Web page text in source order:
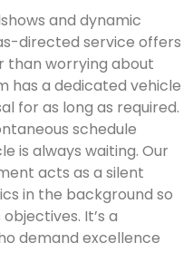
and dynamic
directed service offers
than worrying about
has a dedicated vehicle
for as long as required.
schedule
is always waiting. Our
acts as a silent
in the background so
It’s a
demand excellence